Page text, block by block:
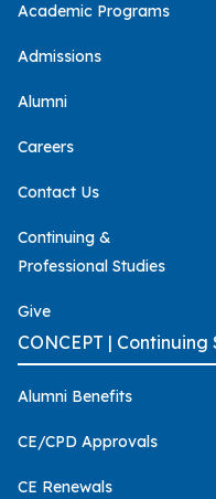
Academic Programs
Admissions
Alumni
Careers
Contact Us
Continuing &
Professional Studies
Give
CONCEPT | Continuing
Alumni Benefits
CE/CPD Approvals
CE Renewals